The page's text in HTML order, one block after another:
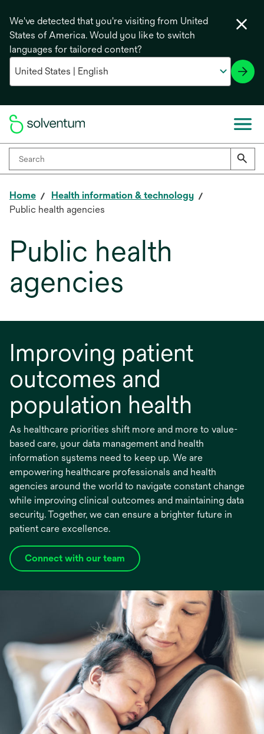
We've detected that you're visiting from United
States of America. Would you like to switch
languages for tailored content?
Home
Health information & technology
Public health agencies
Public health
agencies
Improving patient
outcomes and
population health
As healthcare priorities shift more and more to value-
based care, your data management and health
information systems need to keep up. We are
empowering healthcare professionals and health
agencies around the world to navigate constant change
while improving clinical outcomes and maintaining data
security. Together, we can ensure a brighter future in
patient care excellence.
Connect with our team